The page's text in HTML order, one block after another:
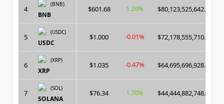
4
(BNB)
BNB
$601.68 1.20% $80,123,525,642.00
5
(USDC)
USDC
$1.000 -0.01% $72,178,555,710.00
6
(XRP)
XRP
$1.035 -0.47% $64,695,696,928.00
7
(SOL)
SOLANA
$76.34 1.70% $44,444,882,748.00